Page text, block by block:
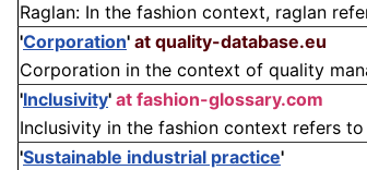
Raglan: In the fashion context, raglan
'Corporation' at quality-database.eu
Corporation in the context of quality
'Inclusivity' at fashion-glossary.com
Inclusivity in the fashion context refers
'Sustainable industrial practice'